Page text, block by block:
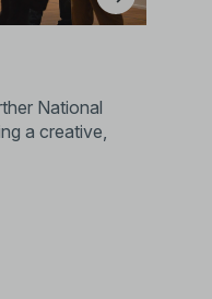
National
a creative,